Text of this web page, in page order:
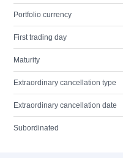
Portfolio currency
First trading day
Maturity
Extraordinary cancellation type
Extraordinary cancellation date
Subordinated